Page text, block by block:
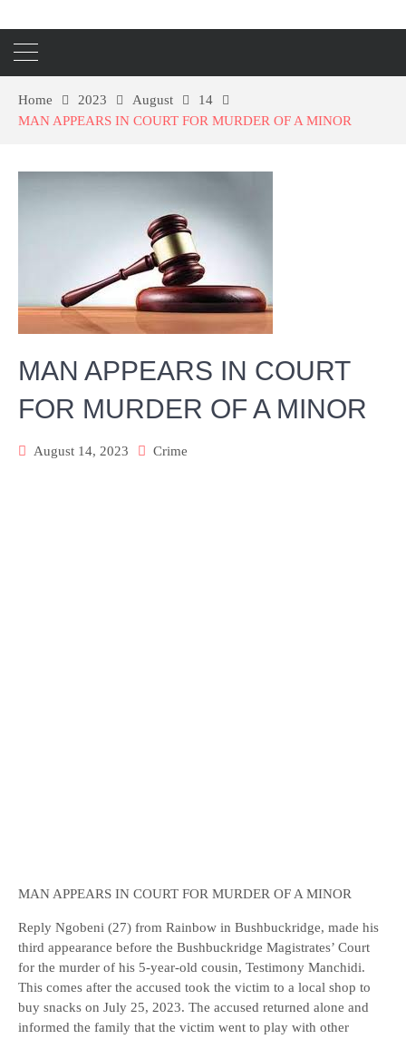
Home 2023 August
14
MAN APPEARS IN COURT FOR MURDER OF A MINOR
MAN APPEARS IN COURT
FOR MURDER OF A MINOR
August 14, 2023 Crime
MAN APPEARS IN COURT FOR MURDER OF A MINOR
Reply Ngobeni (27) from Rainbow in Bushbuckridge, made his
third appearance before the Bushbuckridge Magistrates’ Court
for the murder of his 5-year-old cousin, Testimony Manchidi.
This comes after the accused took the victim to a local shop to
buy snacks on July 25, 2023. The accused returned alone and
informed the family that the victim went to play with other